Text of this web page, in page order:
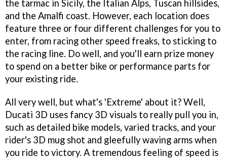
the tarmac in Sicily, the Italian Alps, Tuscan hillsides,
and the Amalfi coast. However, each location does
feature three or four different challenges for you to
enter, from racing other speed freaks, to sticking to
the racing line. Do well, and you'll earn prize money
to spend on a better bike or performance parts for
your existing ride.
All very well, but what's 'Extreme' about it? Well,
Ducati 3D uses fancy 3D visuals to really pull you in,
such as detailed bike models, varied tracks, and your
rider's 3D mug shot and gleefully waving arms when
you ride to victory. A tremendous feeling of speed is